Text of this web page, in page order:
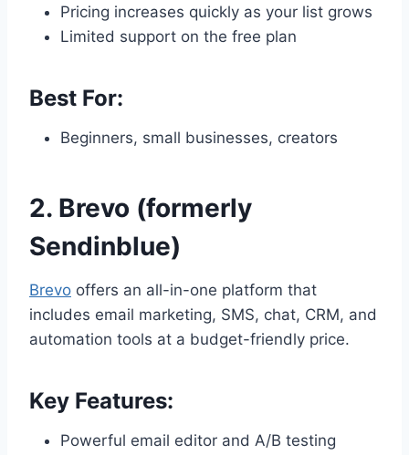
Pricing increases quickly as your list grows
Limited support on the free plan
Best For:
Beginners, small businesses, creators
2. Brevo (formerly
Sendinblue)
Brevo offers an all-in-one platform that
includes email marketing, SMS, chat, CRM, and
automation tools at a budget-friendly price.
Key Features:
Powerful email editor and A/B testing